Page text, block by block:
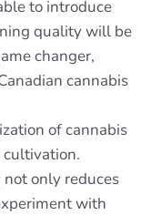
to introduce
quality will be
changer,
cannabis
of cannabis
cultivation.
only reduces
with